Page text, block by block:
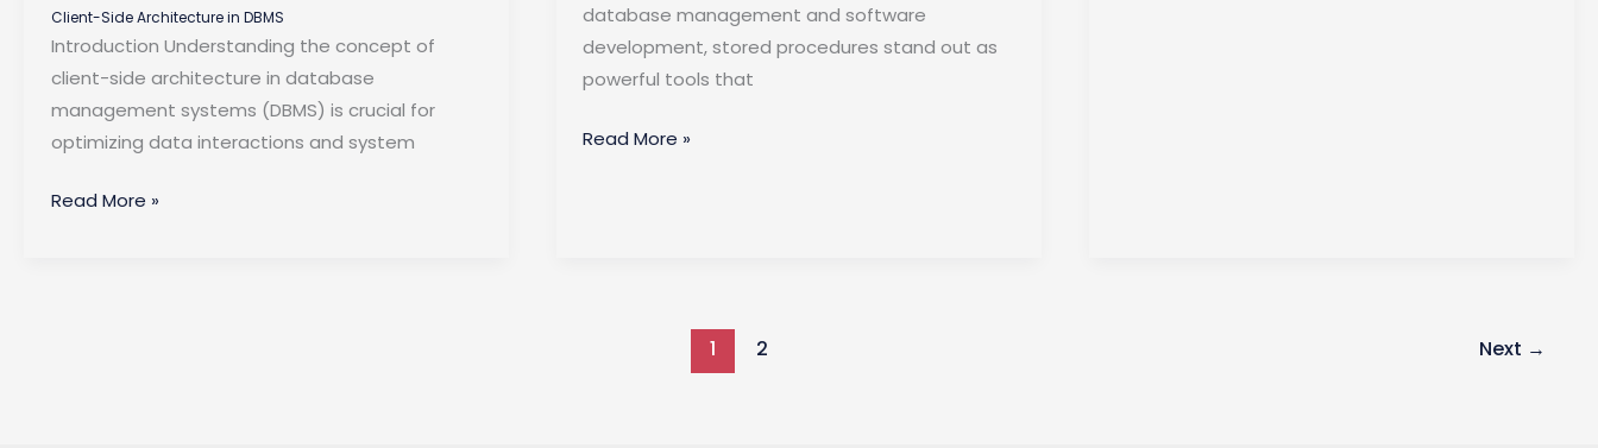
Client-Side Architecture in DBMS
Introduction Understanding the concept of
client-side architecture in database
management systems (DBMS) is crucial for
optimizing data interactions and system
Client-
Read More »
database management and software
development, stored procedures stand out as
powerful tools that
Mastering
Read More »
1 2 Next →